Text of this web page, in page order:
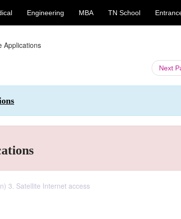
Engineering MBA TN School
Applications
Next
3. Satellite Internet access